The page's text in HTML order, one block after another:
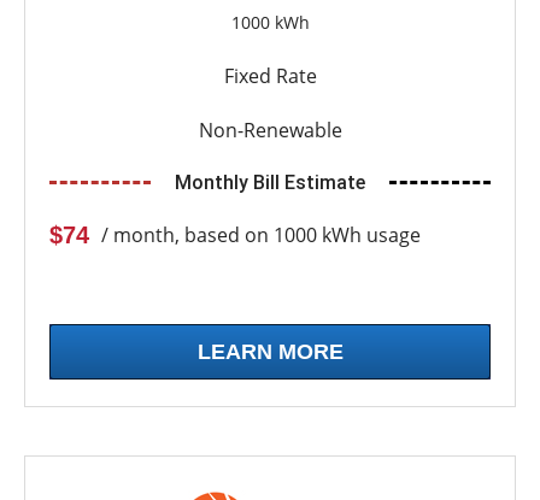
1000 kWh
Fixed Rate
Non-Renewable
Monthly Bill Estimate
$74 / month, based on 1000 kWh usage
LEARN MORE